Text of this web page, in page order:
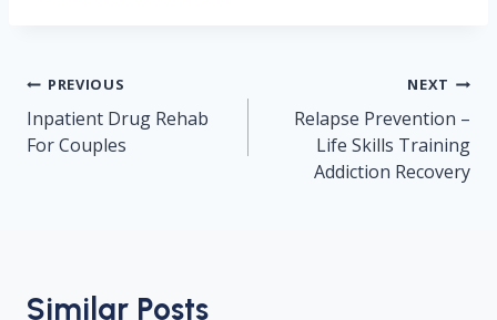
Post
navigation
PREVIOUS
Inpatient Drug Rehab
For Couples
NEXT
Relapse Prevention –
Life Skills Training
Addiction Recovery
Similar Posts